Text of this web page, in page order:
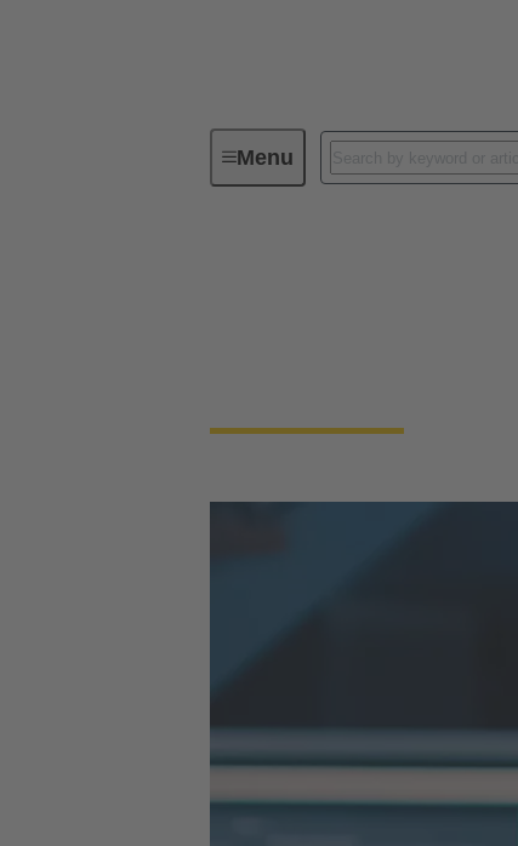
MenuIntegrated Management System